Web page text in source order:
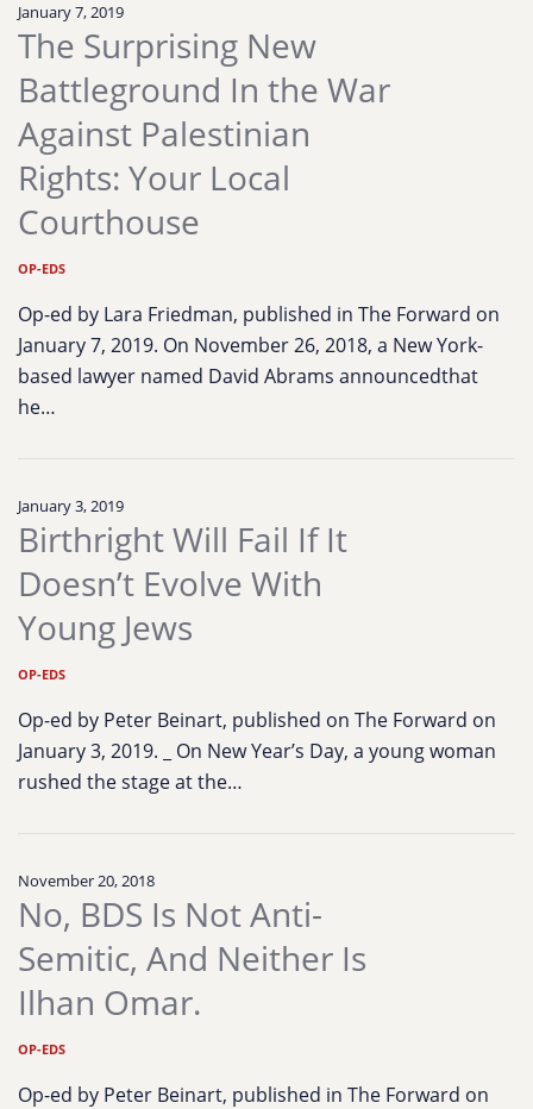
January 7, 2019
The Surprising New
Battleground In the War
Against Palestinian
Rights: Your Local
Courthouse
OP-EDS
Op-ed by Lara Friedman, published in The Forward on
January 7, 2019. On November 26, 2018, a New York-
based lawyer named David Abrams announcedthat
he…
January 3, 2019
Birthright Will Fail If It
Doesn’t Evolve With
Young Jews
OP-EDS
Op-ed by Peter Beinart, published on The Forward on
January 3, 2019. _ On New Year’s Day, a young woman
rushed the stage at the…
November 20, 2018
No, BDS Is Not Anti-
Semitic, And Neither Is
Ilhan Omar.
OP-EDS
Op-ed by Peter Beinart, published in The Forward on